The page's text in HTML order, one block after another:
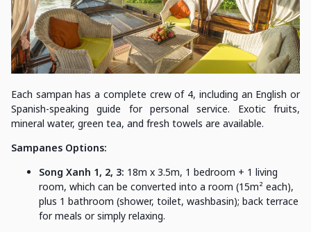
Each sampan has a complete crew of 4, including an English or
Spanish-speaking guide for personal service. Exotic fruits,
mineral water, green tea, and fresh towels are available.
Sampanes Options:
Song Xanh 1, 2, 3: 18m x 3.5m, 1 bedroom + 1 living
room, which can be converted into a room (15m² each),
plus 1 bathroom (shower, toilet, washbasin); back terrace
for meals or simply relaxing.